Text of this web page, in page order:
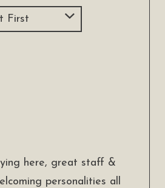
here, great staff &
personalities all